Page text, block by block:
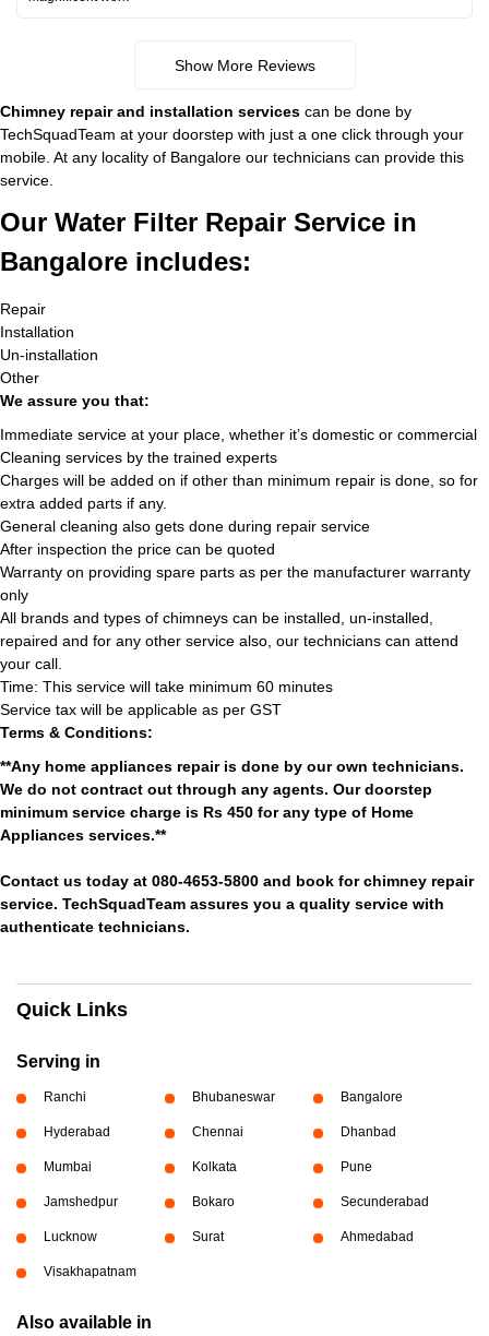
Show More Reviews
Chimney repair and installation services can be done by
TechSquadTeam at your doorstep with just a one click through your
mobile. At any locality of Bangalore our technicians can provide this
service.
Our Water Filter Repair Service in
Bangalore includes:
Repair
Installation
Un-installation
Other
We assure you that:
Immediate service at your place, whether it’s domestic or commercial
Cleaning services by the trained experts
Charges will be added on if other than minimum repair is done, so for
extra added parts if any.
General cleaning also gets done during repair service
After inspection the price can be quoted
Warranty on providing spare parts as per the manufacturer warranty
only
All brands and types of chimneys can be installed, un-installed,
repaired and for any other service also, our technicians can attend
your call.
Time: This service will take minimum 60 minutes
Service tax will be applicable as per GST
Terms & Conditions:
**Any home appliances repair is done by our own technicians.
We do not contract out through any agents. Our doorstep
minimum service charge is Rs 450 for any type of Home
Appliances services.**
Contact us today at 080-4653-5800 and book for chimney repair
service. TechSquadTeam assures you a quality service with
authenticate technicians.
Quick Links
Serving in
Ranchi Bhubaneswar Bangalore
Hyderabad Chennai Dhanbad
Mumbai Kolkata Pune
Jamshedpur Bokaro Secunderabad
Lucknow Surat Ahmedabad
Visakhapatnam
Also available in